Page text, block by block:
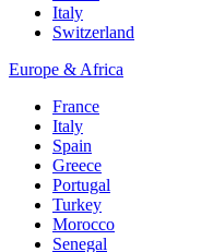
Italy
Switzerland
Europe & Africa
France
Italy
Spain
Greece
Portugal
Turkey
Morocco
Senegal